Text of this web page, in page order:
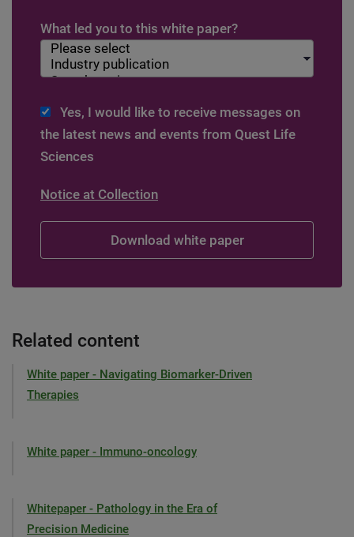
What led you to this white paper?
Yes, I would like to receive messages on
the latest news and events from Quest Life
Sciences
Notice at Collection
Related content
White paper - Navigating Biomarker-Driven
Therapies
White paper - Immuno-oncology
Whitepaper - Pathology in the Era of
Precision Medicine